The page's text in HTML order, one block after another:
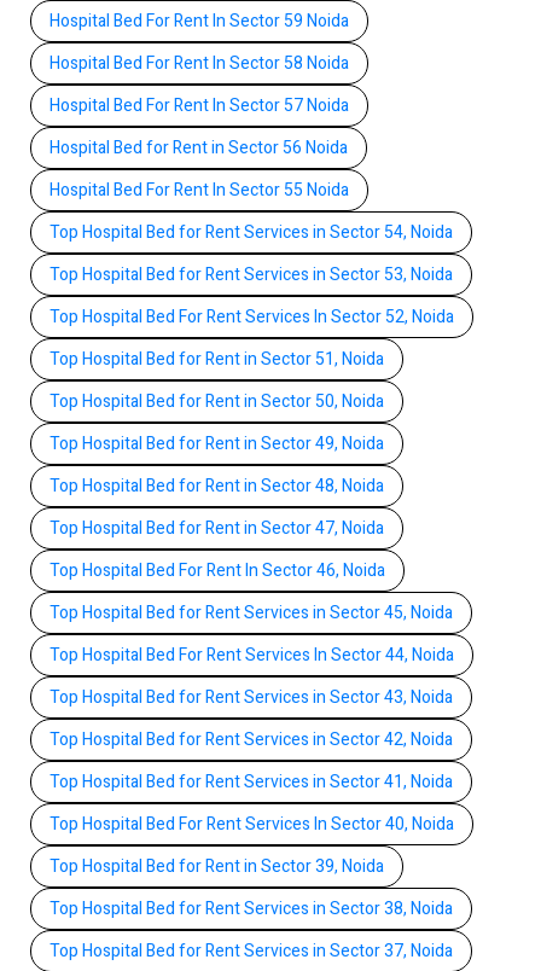
Hospital Bed For Rent In Sector 59 Noida
Hospital Bed For Rent In Sector 58 Noida
Hospital Bed For Rent In Sector 57 Noida
Hospital Bed for Rent in Sector 56 Noida
Hospital Bed For Rent In Sector 55 Noida
Top Hospital Bed for Rent Services in Sector 54, Noida
Top Hospital Bed for Rent Services in Sector 53, Noida
Top Hospital Bed For Rent Services In Sector 52, Noida
Top Hospital Bed for Rent in Sector 51, Noida
Top Hospital Bed for Rent in Sector 50, Noida
Top Hospital Bed for Rent in Sector 49, Noida
Top Hospital Bed for Rent in Sector 48, Noida
Top Hospital Bed for Rent in Sector 47, Noida
Top Hospital Bed For Rent In Sector 46, Noida
Top Hospital Bed for Rent Services in Sector 45, Noida
Top Hospital Bed For Rent Services In Sector 44, Noida
Top Hospital Bed for Rent Services in Sector 43, Noida
Top Hospital Bed for Rent Services in Sector 42, Noida
Top Hospital Bed for Rent Services in Sector 41, Noida
Top Hospital Bed For Rent Services In Sector 40, Noida
Top Hospital Bed for Rent in Sector 39, Noida
Top Hospital Bed for Rent Services in Sector 38, Noida
Top Hospital Bed for Rent Services in Sector 37, Noida